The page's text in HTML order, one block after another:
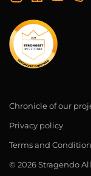
Chronicle of our
Privacy policy
Terms and
© 2026 Stragendo